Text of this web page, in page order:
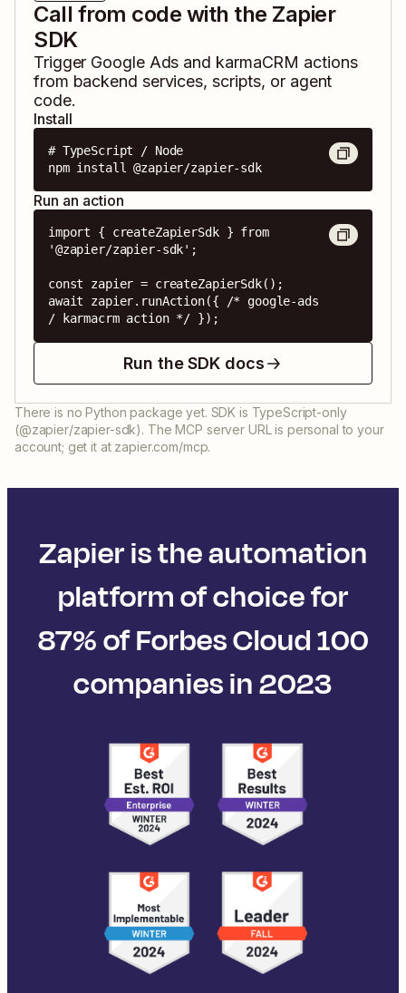
Call from code with the Zapier
SDK
Trigger Google Ads and karmaCRM actions
from backend services, scripts, or agent
code.
Install
# TypeScript / Node
npm install @zapier/zapier-sdk
Run an action
import { createZapierSdk } from
'@zapier/zapier-sdk';
const zapier = createZapierSdk();
await zapier.runAction({ /* google-ads
/ karmacrm action */ });
Run the SDK docs
There is no Python package yet. SDK is TypeScript-only
(@zapier/zapier-sdk). The MCP server URL is personal to your
account; get it at zapier.com/mcp.
Zapier is the automation
platform of choice for
87% of Forbes Cloud 100
companies in 2023